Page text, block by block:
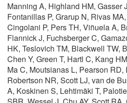
Manning A, Highland HM, Gasser
Fontanillas P, Grarup N, Rivas
Cingolani P, Pers TH, Viñuela A,
Flannick J, Fuchsberger C,
HK, Teslovich TM, Blackwell TW,
Chen Y, Green T, Hartl C, Kang
Ma C, Moutsianas L, Pearson
Robertson NR, Scott LJ, van de
A, Koskinen S, Lehtimäki T,